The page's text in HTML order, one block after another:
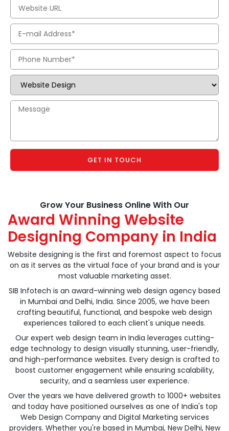
GET IN TOUCH
Grow Your Business Online With Our
Award Winning Website
Designing Company in India
Website designing is the first and foremost aspect to focus
on as it serves as the virtual face of your brand and is your
most valuable marketing asset.
SIB Infotech is an award-winning web design agency based
in Mumbai and Delhi, India. Since 2005, we have been
crafting beautiful, functional, and bespoke web design
experiences tailored to each client's unique needs.
Our expert web design team in India leverages cutting-
edge technology to design visually stunning, user-friendly,
and high-performance websites. Every design is crafted to
boost customer engagement while ensuring scalability,
security, and a seamless user experience.
Over the years we have delivered growth to 1000+ websites
and today have positioned ourselves as one of India's top
Web Design Company and Digital Marketing services
providers. Whether you're based in Mumbai, New Delhi, New